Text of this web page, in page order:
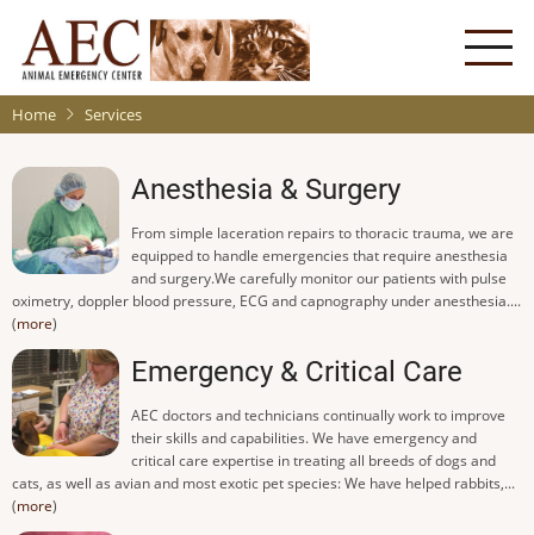
main
content
Home Services
Anesthesia & Surgery
From simple laceration repairs to thoracic trauma, we are
equipped to handle emergencies that require anesthesia
and surgery.We carefully monitor our patients with pulse
oximetry, doppler blood pressure, ECG and capnography under anesthesia....
(more)
Emergency & Critical Care
AEC doctors and technicians continually work to improve
their skills and capabilities. We have emergency and
critical care expertise in treating all breeds of dogs and
cats, as well as avian and most exotic pet species: We have helped rabbits,...
(more)